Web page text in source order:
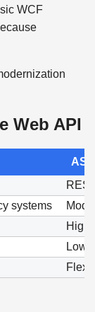
WCF
Web API
systems
High